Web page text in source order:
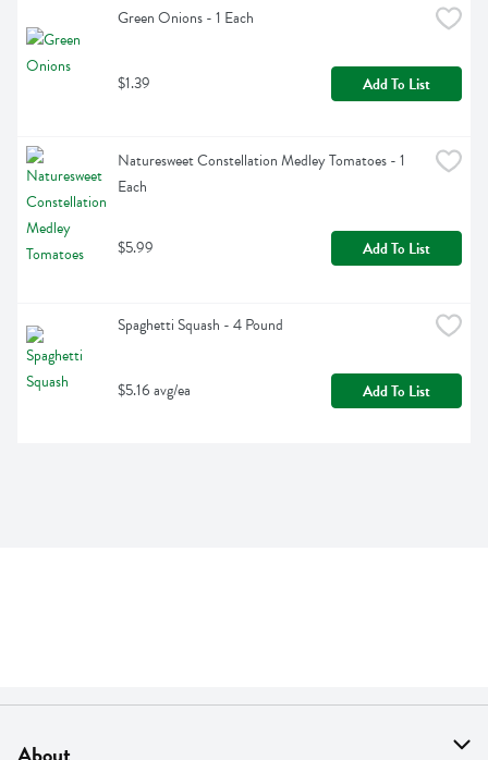
Green Onions - 1 Each
$1.39 Add To List
Naturesweet Constellation Medley Tomatoes - 1
Each
$5.99 Add To List
Spaghetti Squash - 4 Pound
$5.16 avg/ea Add To List